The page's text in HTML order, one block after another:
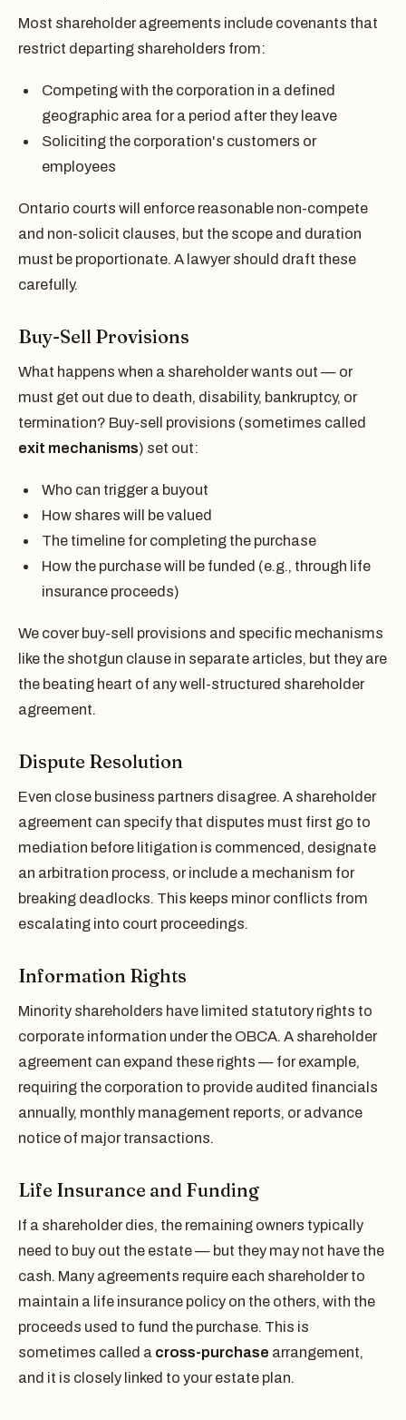
Most shareholder agreements include covenants that
restrict departing shareholders from:
Competing with the corporation in a defined
geographic area for a period after they leave
Soliciting the corporation's customers or
employees
Ontario courts will enforce reasonable non-compete
and non-solicit clauses, but the scope and duration
must be proportionate. A lawyer should draft these
carefully.
Buy-Sell Provisions
What happens when a shareholder wants out — or
must get out due to death, disability, bankruptcy, or
termination? Buy-sell provisions (sometimes called
exit mechanisms) set out:
Who can trigger a buyout
How shares will be valued
The timeline for completing the purchase
How the purchase will be funded (e.g., through life
insurance proceeds)
We cover buy-sell provisions and specific mechanisms
like the shotgun clause in separate articles, but they are
the beating heart of any well-structured shareholder
agreement.
Dispute Resolution
Even close business partners disagree. A shareholder
agreement can specify that disputes must first go to
mediation before litigation is commenced, designate
an arbitration process, or include a mechanism for
breaking deadlocks. This keeps minor conflicts from
escalating into court proceedings.
Information Rights
Minority shareholders have limited statutory rights to
corporate information under the OBCA. A shareholder
agreement can expand these rights — for example,
requiring the corporation to provide audited financials
annually, monthly management reports, or advance
notice of major transactions.
Life Insurance and Funding
If a shareholder dies, the remaining owners typically
need to buy out the estate — but they may not have the
cash. Many agreements require each shareholder to
maintain a life insurance policy on the others, with the
proceeds used to fund the purchase. This is
sometimes called a cross-purchase arrangement,
and it is closely linked to your estate plan.